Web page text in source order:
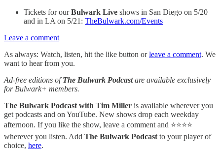
Tickets for ourBulwark Live shows in San Diego on 5/20
and in LA on 5/21: TheBulwark.com/Events
Leave a comment
As always: Watch, listen, hit the like button orleave a comment. We
want to hear from you.
Ad-free editions ofThe Bulwark Podcastare available exclusively
for Bulwark+ members.
The Bulwark Podcast with Tim Miller is available wherever you
get podcasts and on YouTube. New shows drop each weekday
afternoon. If you like the show, leave a comment and ⭐⭐⭐⭐
wherever you listen. Add The Bulwark Podcast to your player of
choice, here.